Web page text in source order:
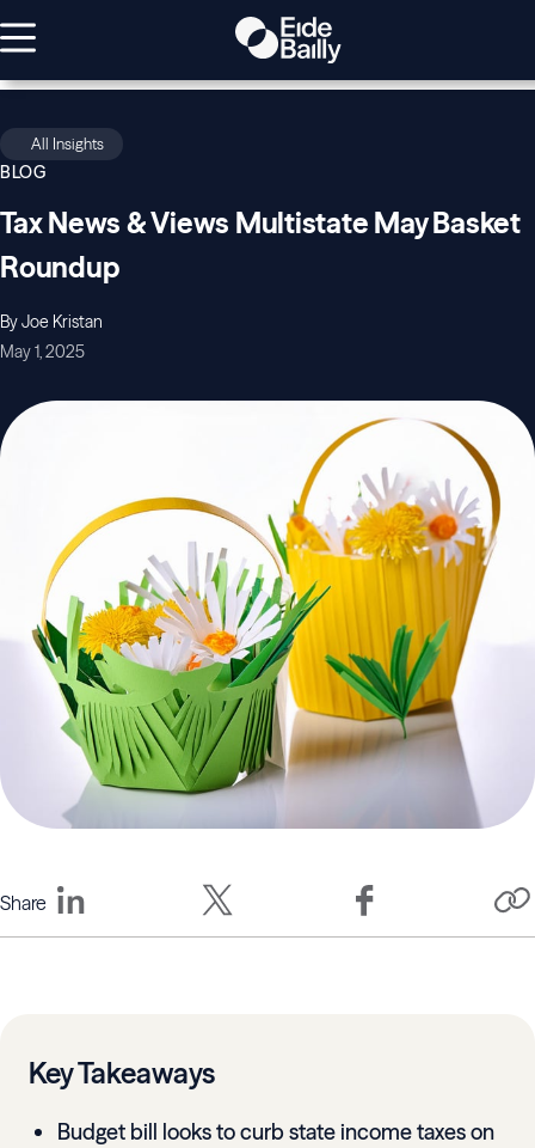
All Insights
BLOG
Tax News & Views Multistate May Basket
Roundup
By Joe Kristan
May 1, 2025
Share
Key Takeaways
Budget bill looks to curb state income taxes on